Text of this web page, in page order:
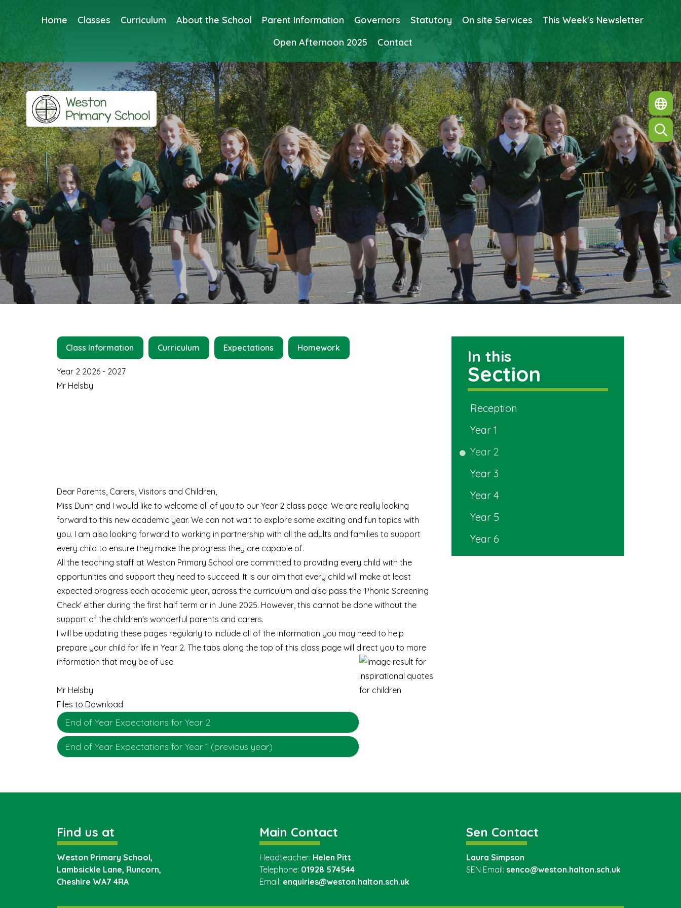
Home Classes Curriculum About the School Parent Information Governors Statutory On site Services
This Week's Newsletter
Open Afternoon 2025
Contact
Class Information Curriculum Expectations Homework
Year 2 2026 - 2027
Mr Helsby
Dear Parents, Carers, Visitors and Children,
Miss Dunn and I would like to welcome all of you to our Year 2 class page. We are really looking
forward to this new academic year. We can not wait to explore some exciting and fun topics with
you. I am also looking forward to working in partnership with all the adults and families to support
every child to ensure they make the progress they are capable of.
All the teaching staff at Weston Primary School are committed to providing every child with the
opportunities and support they need to succeed. It is our aim that every child will make at least
expected progress each academic year, across the curriculum and also pass the 'Phonic Screening
Check' either during the first half term or in June 2025. However, this cannot be done without the
support of the children's wonderful parents and carers.
I will be updating these pages regularly to include all of the information you may need to help
prepare your child for life in Year 2. The tabs along the top of this class page will direct you to more
information that may be of use.
Mr Helsby
Files to Download
End of Year Expectations for Year 2
End of Year Expectations for Year 1 (previous year)
In this
Section
Reception
Year 1
Year 2
Year 3
Year 4
Year 5
Year 6
Find us at
Weston Primary School,
Lambsickle Lane, Runcorn,
Cheshire WA7 4RA
Main Contact
Headteacher: Helen Pitt
Telephone: 01928 574544
Email: enquiries@weston.halton.sch.uk
Sen Contact
Laura Simpson
SEN Email: senco@weston.halton.sch.uk